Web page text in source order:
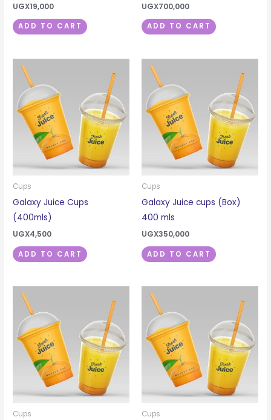
UGX19,000
ADD TO CART
UGX700,000
ADD TO CART
Cups
Galaxy Juice Cups
(400mls)
UGX4,500
ADD TO CART
Cups
Galaxy Juice cups (Box)
400 mls
UGX350,000
ADD TO CART
Cups Cups